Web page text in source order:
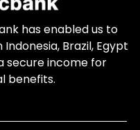
has enabled us to
Brazil, Egypt
secure income for
benefits.